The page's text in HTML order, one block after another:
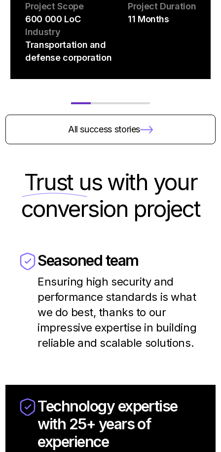
Project Scope
600 000 LoC
Project Duration
11 Months
Industry
Transportation and
defense corporation
All success stories
Trust uswith your
conversion project
Seasoned team
Ensuring high security and
performance standards is what
we do best, thanks to our
impressive expertise in building
reliable and scalable solutions.
Technology expertise
with 25+ years of
experience